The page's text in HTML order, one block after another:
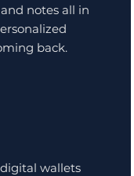
notes all in
back.
wallets